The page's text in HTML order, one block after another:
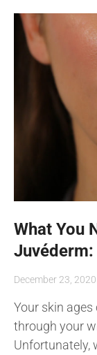
What You
Juvéderm:
December 23, 2020
Your skin
through your
Unfortunately,